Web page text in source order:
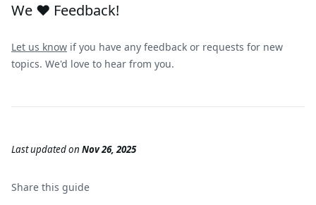
We ❤️ Feedback!
Let us know if you have any feedback or requests for new
topics. We'd love to hear from you.
Last updatedon Nov 26, 2025
Share this guide